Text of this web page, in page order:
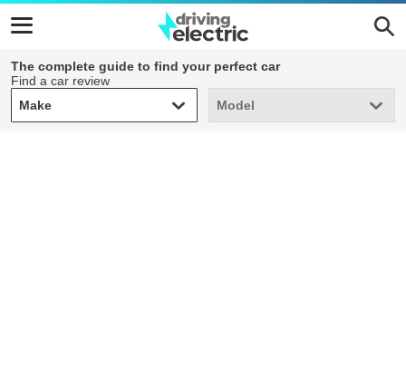
The complete guide to find your perfect car
Find a car review
Make
Make Model
Model